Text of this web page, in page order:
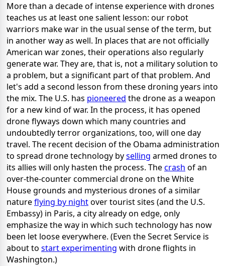
More than a decade of intense experience with drones
teaches us at least one salient lesson: our robot
warriors make war in the usual sense of the term, but
in another way as well. In places that are not officially
American war zones, their operations also regularly
generate war. They are, that is, not a military solution to
a problem, but a significant part of that problem. And
let's add a second lesson from these droning years into
the mix. The U.S. has pioneered the drone as a weapon
for a new kind of war. In the process, it has opened
drone flyways down which many countries and
undoubtedly terror organizations, too, will one day
travel. The recent decision of the Obama administration
to spread drone technology byselling armed drones to
its allies will only hasten the process. Thecrash of an
over-the-counter commercial drone on the White
House grounds and mysterious drones of a similar
natureflying by nightover tourist sites (and the U.S.
Embassy) in Paris, a city already on edge, only
emphasize the way in which such technology has now
been let loose everywhere. (Even the Secret Service is
about to start experimenting with drone flights in
Washington.)